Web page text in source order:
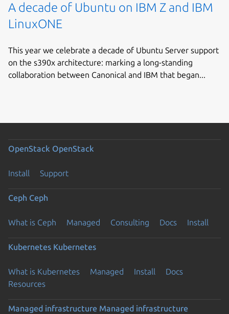
A decade of Ubuntu on IBM Z and IBM
LinuxONE
This year we celebrate a decade of Ubuntu Server support
on the s390x architecture: marking a long-standing
collaboration between Canonical and IBM that began...
OpenStack OpenStack
Install Support
Ceph Ceph
What is Ceph Managed Consulting Docs Install
Kubernetes Kubernetes
What is Kubernetes Managed Install
Docs
Resources
Managed infrastructure Managed infrastructure